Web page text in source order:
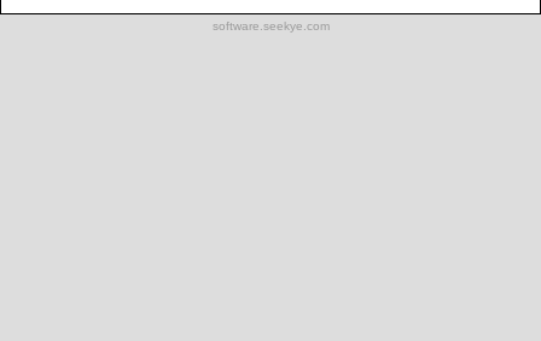
software.seekye.com